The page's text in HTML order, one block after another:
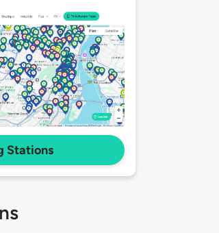
Stations